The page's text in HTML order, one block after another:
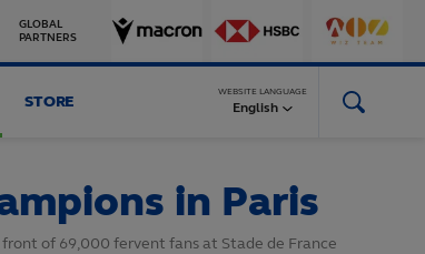
GLOBAL
PARTNERS
STORE
WEBSITE LANGUAGE
English
in Paris
front of 69,000 fervent fans at Stade de France